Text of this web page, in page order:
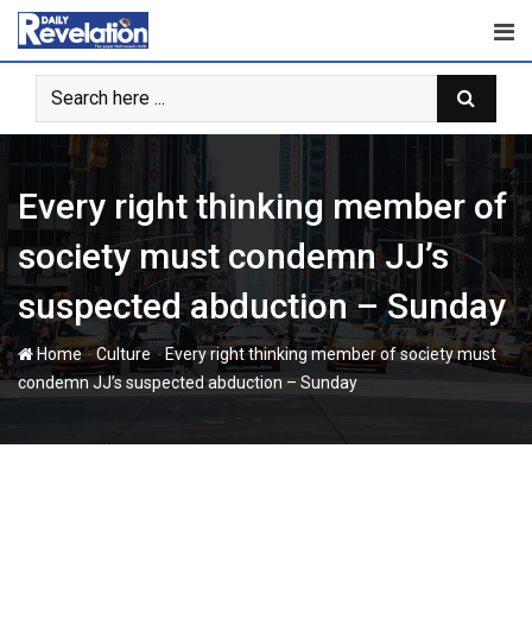
Skip
content
Every right thinking member of
society must condemn JJ’s
suspected abduction – Sunday
Home-Culture-Every right thinking member of society must
condemn JJ’s suspected abduction – Sunday